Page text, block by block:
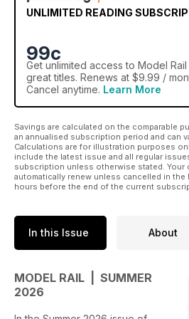
UNLIMITED READING
99c
Get unlimited access to Model
great titles. Renews at $9.99 /
Cancel anytime. Learn More
Savings are calculated on the comparable
an annualised subscription period and can
Calculations are for illustration purposes
include the latest issue and all regular
subscription unless otherwise stated. Your
automatically renew unless cancelled in the
hours before the end of the current
In this Issue About
MODEL RAIL | SUMMER
2026